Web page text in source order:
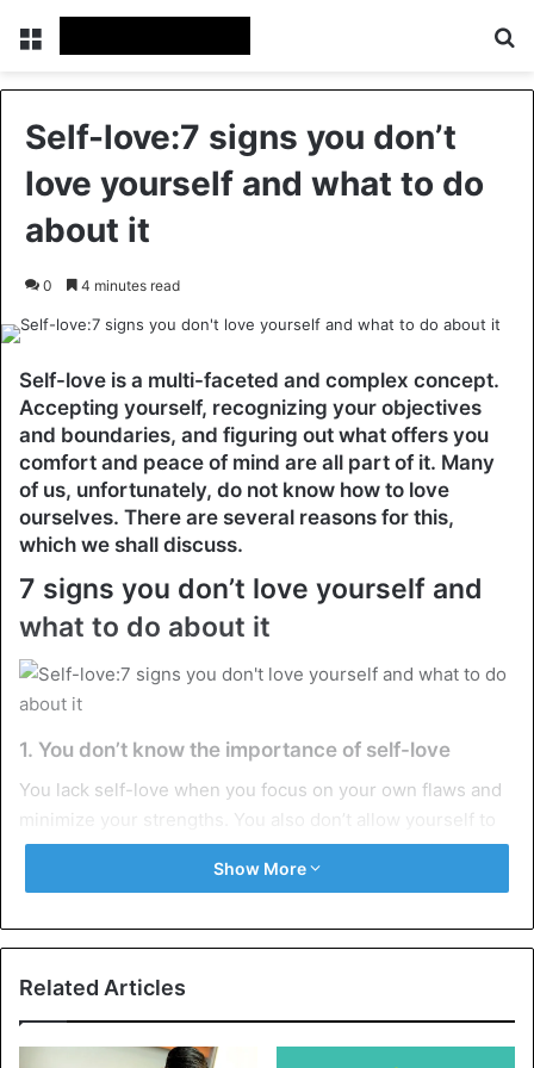
Menu
Self-love:7 signs you don’t
love yourself and what to do
about it
0 4 minutes read
Self-love is a multi-faceted and complex concept.
Accepting yourself, recognizing your objectives
and boundaries, and figuring out what offers you
comfort and peace of mind are all part of it. Many
of us, unfortunately, do not know how to love
ourselves. There are several reasons for this,
which we shall discuss.
7 signs you don’t love yourself and
what to do about it
1. You don’t know the importance of self-love
You lack self-love when you focus on your own flaws and
minimize your strengths. You also don’t allow yourself to
be vulnerable without feeling guilty or ashamed. You may
not feel comfortable being yourselves because you don’t
flaws and talents. It’s also accepting the fact that
perfection and ideals do not exist. As a result, you must
allow yourselves to be who you are, free of guilt for your
Show More
Related Articles